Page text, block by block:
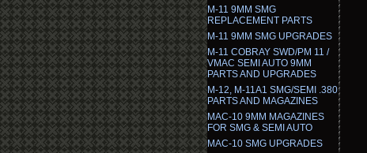
M-11 9MM SMG
REPLACEMENT PARTS
M-11 9MM SMG UPGRADES
M-11 COBRAY SWD/PM 11 /
VMAC SEMI AUTO 9MM
PARTS AND UPGRADES
M-12, M-11A1 SMG/SEMI .380
PARTS AND MAGAZINES
MAC-10 9MM MAGAZINES
FOR SMG & SEMI AUTO
MAC-10 SMG UPGRADES